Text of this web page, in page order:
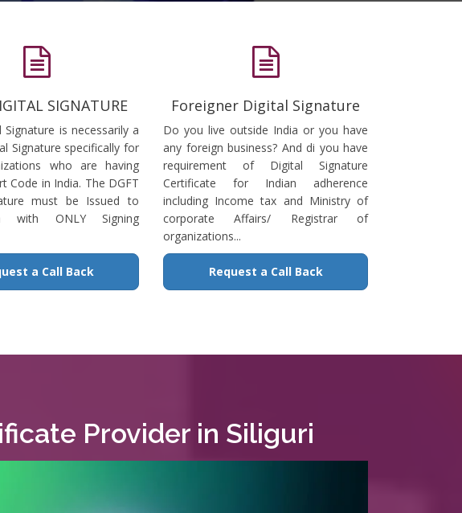
SIGNATURE
Signature is necessarily a
Signature specifically for
who are having
Code in India. The DGFT
must be Issued to
with ONLY Signing
a Call Back
Foreigner Digital Signature
Do you live outside India or you have
any foreign business? And di you have
requirement of Digital Signature
Certificate for Indian adherence
including Income tax and Ministry of
corporate Affairs/ Registrar of
organizations...
Request a Call Back
Provider in Siliguri